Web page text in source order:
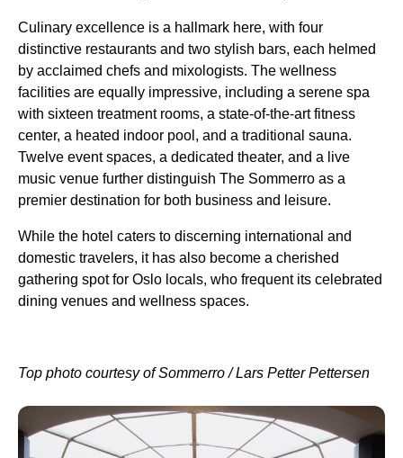
Culinary excellence is a hallmark here, with four
distinctive restaurants and two stylish bars, each helmed
by acclaimed chefs and mixologists. The wellness
facilities are equally impressive, including a serene spa
with sixteen treatment rooms, a state-of-the-art fitness
center, a heated indoor pool, and a traditional sauna.
Twelve event spaces, a dedicated theater, and a live
music venue further distinguish The Sommerro as a
premier destination for both business and leisure.
While the hotel caters to discerning international and
domestic travelers, it has also become a cherished
gathering spot for Oslo locals, who frequent its celebrated
dining venues and wellness spaces.
Top photo courtesy of Sommerro / Lars Petter Pettersen